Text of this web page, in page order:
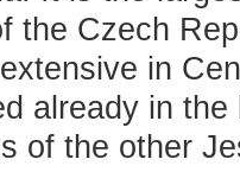
the Czech
in
already in
of the other